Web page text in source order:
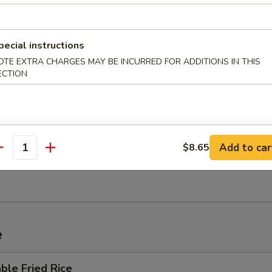
Soup
Wonton Soup
Noodle Soup
Fried Rice
instructions
EXTRA CHARGES MAY BE INCURRED FOR ADDITIONS IN THIS
$8.65 Add to